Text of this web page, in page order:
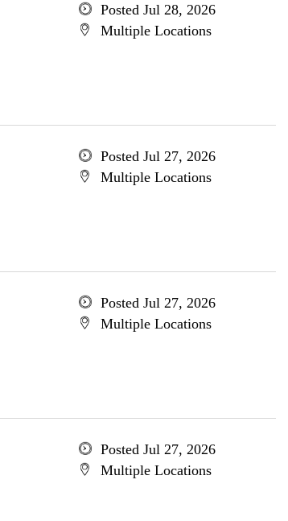
Posted Jul 28, 2026
Multiple Locations
Posted Jul 27, 2026
Multiple Locations
Posted Jul 27, 2026
Multiple Locations
Posted Jul 27, 2026
Multiple Locations